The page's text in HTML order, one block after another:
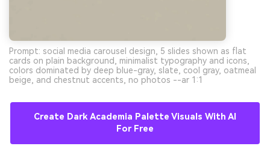
Prompt: social media carousel design, 5 slides shown as flat
cards on plain background, minimalist typography and icons,
colors dominated by deep blue-gray, slate, cool gray, oatmeal
beige, and chestnut accents, no photos --ar 1:1
Create Dark Academia Palette Visuals With AI
For Free